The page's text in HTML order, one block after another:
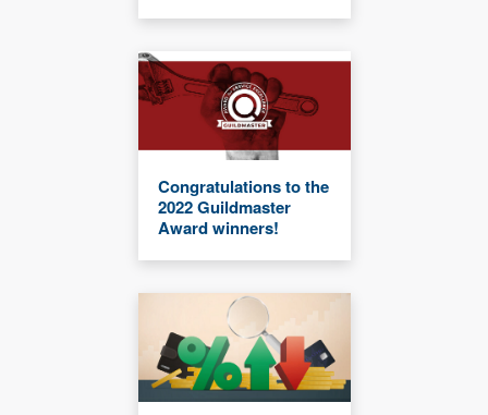
Congratulations to the
2022 Guildmaster
Award winners!